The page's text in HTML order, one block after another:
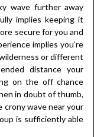
wave further away
implies keeping it
secure for you and
implies you’re
or different
distance your
on the off chance
in doubt of thumb,
wave near your
is sufficiently able